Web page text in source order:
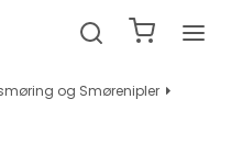
og Smørenipler